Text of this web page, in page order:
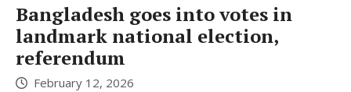
Bangladesh goes into votes in
landmark national election,
referendum
February 12, 2026